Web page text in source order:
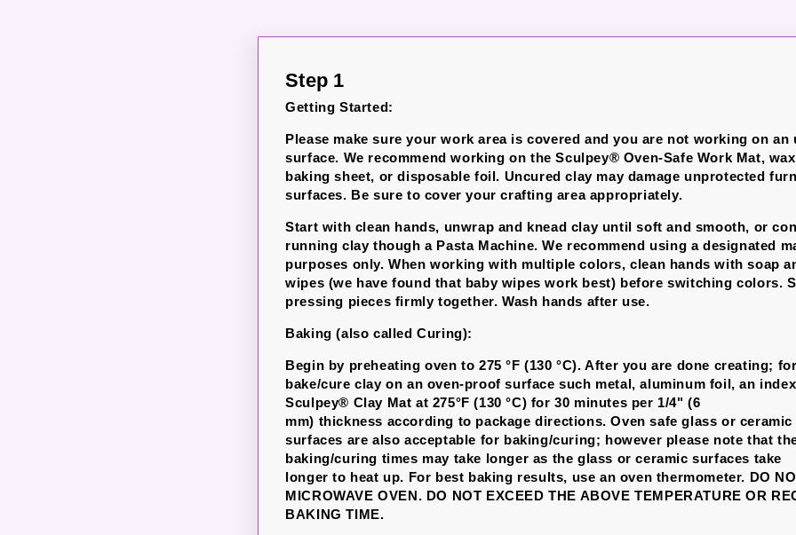
Step 1
Getting Started:
Please make sure your work area is covered and you are not working on an
surface. We recommend working on the Sculpey® Oven-Safe Work Mat,
baking sheet, or disposable foil. Uncured clay may damage unprotected
surfaces. Be sure to cover your crafting area appropriately.
Start with clean hands, unwrap and knead clay until soft and smooth, or
running clay though a Pasta Machine. We recommend using a designated
purposes only. When working with multiple colors, clean hands with soap
wipes (we have found that baby wipes work best) before switching colors.
pressing pieces firmly together. Wash hands after use.
Baking (also called Curing):
Begin by preheating oven to 275 °F (130 °C). After you are done creating;
bake/cure clay on an oven-proof surface such metal, aluminum foil, an
Sculpey® Clay Mat at 275°F (130 °C) for 30 minutes per 1/4" (6
mm) thickness according to package directions. Oven safe glass or ceramic
surfaces are also acceptable for baking/curing; however please note that
baking/curing times may take longer as the glass or ceramic surfaces take
longer to heat up. For best baking results, use an oven thermometer. DO
MICROWAVE OVEN. DO NOT EXCEED THE ABOVE TEMPERATURE OR
BAKING TIME.